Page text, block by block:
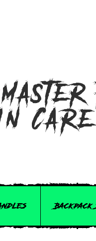
Backpack